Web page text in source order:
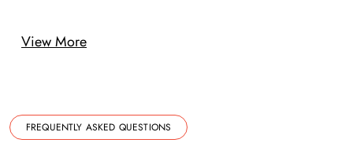
View More
FREQUENTLY ASKED QUESTIONS